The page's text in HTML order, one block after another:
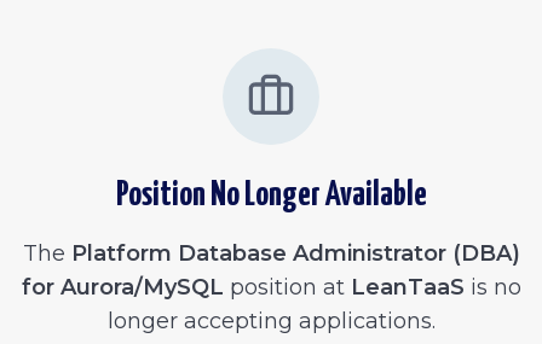
Position No Longer Available
The Platform Database Administrator (DBA)
for Aurora/MySQL position at LeanTaaS is no
longer accepting applications.